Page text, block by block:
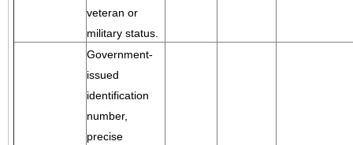
veteran or
military status.
Government-
issued
identification
number,
precise